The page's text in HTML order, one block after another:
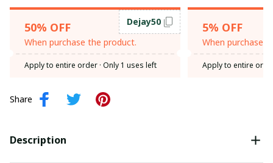
50% OFF
When purchase the product.
Dejay50
Apply to entire order · Only 1 uses left
5% OFF
When purchase
Apply to entire
Share
Description